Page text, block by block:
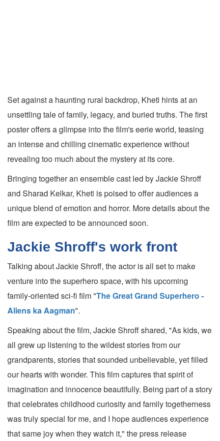
Set against a haunting rural backdrop, Kheti hints at an
unsettling tale of family, legacy, and buried truths. The first
poster offers a glimpse into the film's eerie world, teasing
an intense and chilling cinematic experience without
revealing too much about the mystery at its core.
Bringing together an ensemble cast led by Jackie Shroff
and Sharad Kelkar, Kheti is poised to offer audiences a
unique blend of emotion and horror. More details about the
film are expected to be announced soon.
Jackie Shroff's work front
Talking about Jackie Shroff, the actor is all set to make
venture into the superhero space, with his upcoming
family-oriented sci-fi film "The Great Grand Superhero -
Aliens ka Aagman".
Speaking about the film, Jackie Shroff shared, "As kids, we
all grew up listening to the wildest stories from our
grandparents, stories that sounded unbelievable, yet filled
our hearts with wonder. This film captures that spirit of
imagination and innocence beautifully. Being part of a story
that celebrates childhood curiosity and family togetherness
was truly special for me, and I hope audiences experience
that same joy when they watch it," the press release